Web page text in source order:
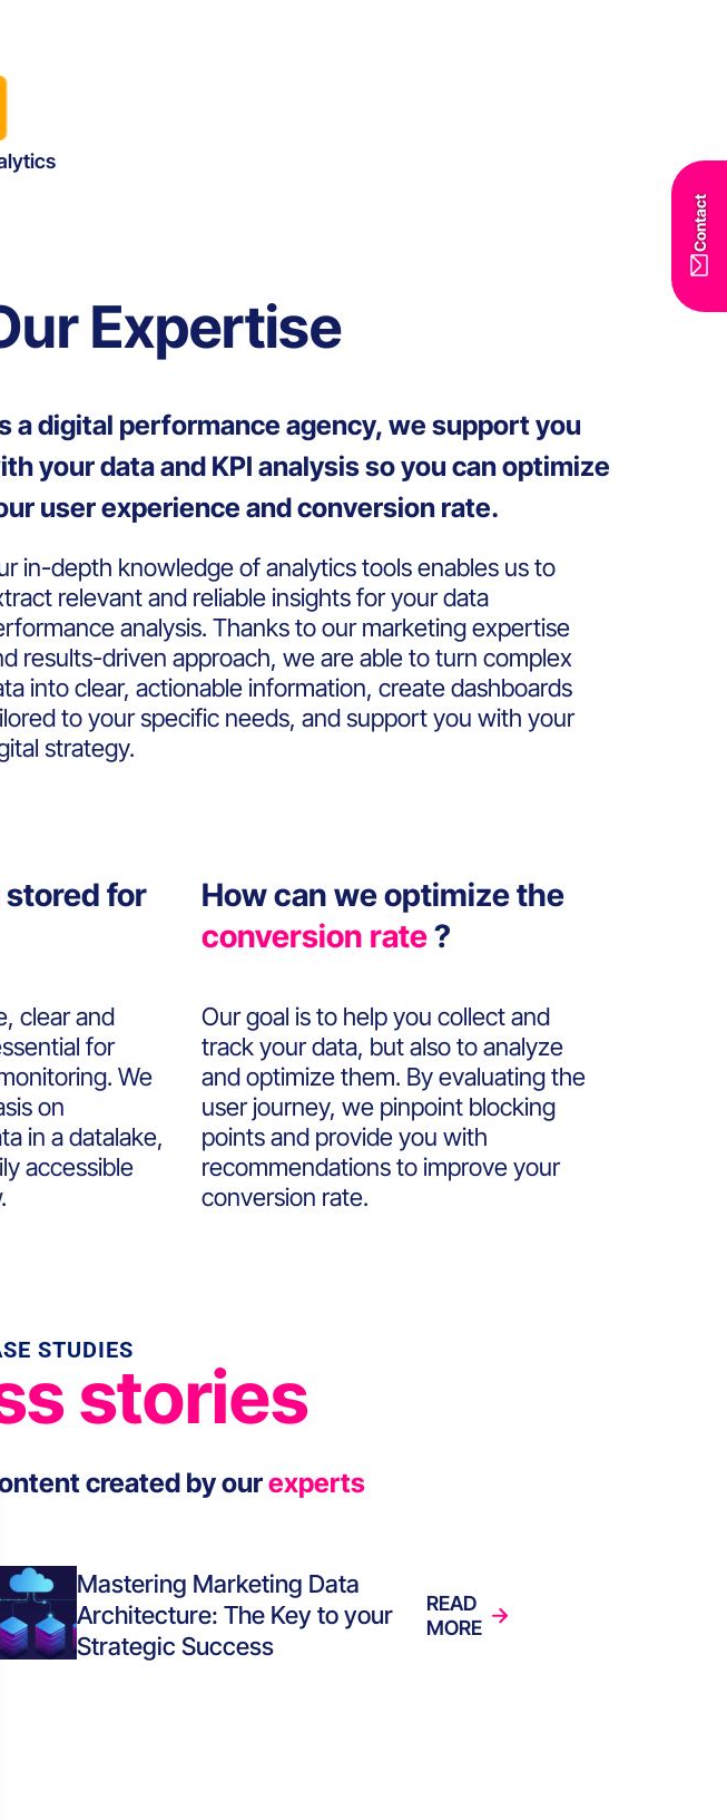
Contact
Expertise
a digital performance agency, we support you
your data and KPI analysis so you can optimize
user experience and conversion rate.
in-depth knowledge of analytics tools enables us to
relevant and reliable insights for your data
analysis. Thanks to our marketing expertise
results-driven approach, we are able to turn complex
into clear, actionable information, create dashboards
to your specific needs, and support you with your
strategy.
stored for
clear and
for
We
on
in a datalake,
accessible
How can we optimize the
conversion rate?
Our goal is to help you collect and
track your data, but also to analyze
and optimize them. By evaluating the
user journey, we pinpoint blocking
points and provide you with
recommendations to improve your
conversion rate.
STUDIES
stories
created by ourexperts
Mastering Marketing Data
Architecture: The Key to your
Strategic Success
READ
MORE